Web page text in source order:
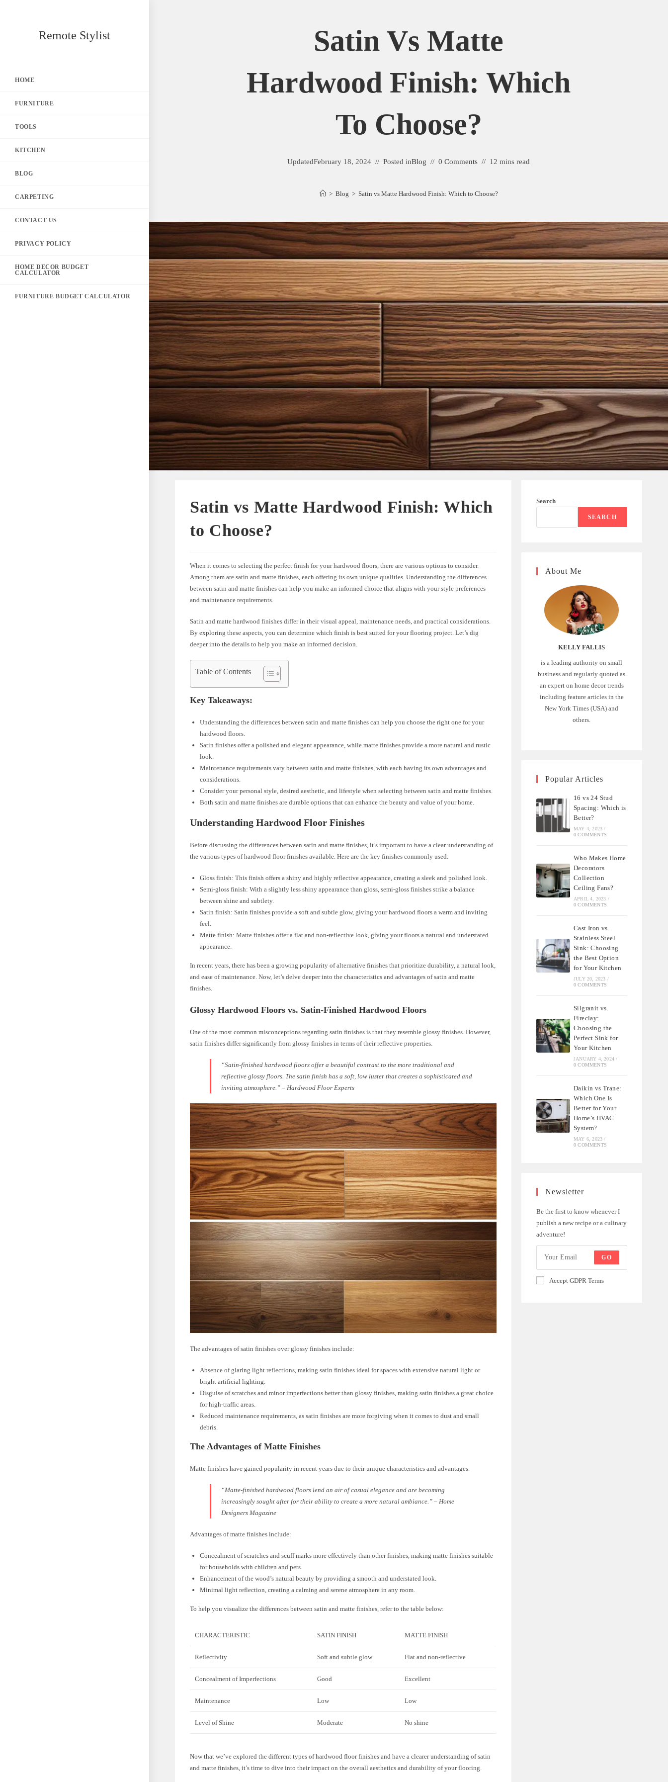
Remote Stylist
HOME
FURNITURE
TOOLS
KITCHEN
BLOG
CARPETING
CONTACT US
PRIVACY POLICY
HOME DECOR BUDGET
CALCULATOR
FURNITURE BUDGET CALCULATOR
Satin Vs Matte
Hardwood Finish: Which
To Choose?
UpdatedFebruary 18, 2024 Posted inBlog 0 Comments 12 mins read
> Blog > Satin vs Matte Hardwood Finish: Which to Choose?
Satin vs Matte Hardwood Finish: Which
to Choose?
When it comes to selecting the perfect finish for your hardwood floors, there are various options to consider.
Among them are satin and matte finishes, each offering its own unique qualities. Understanding the differences
between satin and matte finishes can help you make an informed choice that aligns with your style preferences
and maintenance requirements.
Satin and matte hardwood finishes differ in their visual appeal, maintenance needs, and practical considerations.
By exploring these aspects, you can determine which finish is best suited for your flooring project. Let’s dig
deeper into the details to help you make an informed decision.
Table of Contents
Key Takeaways:
Understanding the differences between satin and matte finishes can help you choose the right one for your
hardwood floors.
Satin finishes offer a polished and elegant appearance, while matte finishes provide a more natural and rustic
look.
Maintenance requirements vary between satin and matte finishes, with each having its own advantages and
considerations.
Consider your personal style, desired aesthetic, and lifestyle when selecting between satin and matte finishes.
Both satin and matte finishes are durable options that can enhance the beauty and value of your home.
Understanding Hardwood Floor Finishes
Before discussing the differences between satin and matte finishes, it’s important to have a clear understanding of
the various types of hardwood floor finishes available. Here are the key finishes commonly used:
Gloss finish: This finish offers a shiny and highly reflective appearance, creating a sleek and polished look.
Semi-gloss finish: With a slightly less shiny appearance than gloss, semi-gloss finishes strike a balance
between shine and subtlety.
Satin finish: Satin finishes provide a soft and subtle glow, giving your hardwood floors a warm and inviting
feel.
Matte finish: Matte finishes offer a flat and non-reflective look, giving your floors a natural and understated
appearance.
In recent years, there has been a growing popularity of alternative finishes that prioritize durability, a natural look,
and ease of maintenance. Now, let’s delve deeper into the characteristics and advantages of satin and matte
finishes.
Glossy Hardwood Floors vs. Satin-Finished Hardwood Floors
One of the most common misconceptions regarding satin finishes is that they resemble glossy finishes. However,
satin finishes differ significantly from glossy finishes in terms of their reflective properties.
“Satin-finished hardwood floors offer a beautiful contrast to the more traditional and
reflective glossy floors. The satin finish has a soft, low luster that creates a sophisticated and
inviting atmosphere.” – Hardwood Floor Experts
The advantages of satin finishes over glossy finishes include:
Absence of glaring light reflections, making satin finishes ideal for spaces with extensive natural light or
bright artificial lighting.
Disguise of scratches and minor imperfections better than glossy finishes, making satin finishes a great choice
for high-traffic areas.
Reduced maintenance requirements, as satin finishes are more forgiving when it comes to dust and small
debris.
The Advantages of Matte Finishes
Matte finishes have gained popularity in recent years due to their unique characteristics and advantages.
“Matte-finished hardwood floors lend an air of casual elegance and are becoming
increasingly sought after for their ability to create a more natural ambiance.” – Home
Designers Magazine
Advantages of matte finishes include:
Concealment of scratches and scuff marks more effectively than other finishes, making matte finishes suitable
for households with children and pets.
Enhancement of the wood’s natural beauty by providing a smooth and understated look.
Minimal light reflection, creating a calming and serene atmosphere in any room.
To help you visualize the differences between satin and matte finishes, refer to the table below:
CHARACTERISTIC SATIN FINISH MATTE FINISH
Reflectivity Soft and subtle glow Flat and non-reflective
Concealment of Imperfections Good Excellent
Maintenance Low Low
Level of Shine Moderate No shine
Now that we’ve explored the different types of hardwood floor finishes and have a clearer understanding of satin
and matte finishes, it’s time to dive into their impact on the overall aesthetics and durability of your flooring.
Search
SEARCH
About Me
KELLY FALLIS
is a leading authority on small
business and regularly quoted as
an expert on home decor trends
including feature articles in the
New York Times (USA) and
others.
Popular Articles
16 vs 24 Stud
Spacing: Which is
Better?
MAY 4, 2023 /
0 COMMENTS
Who Makes Home
Decorators
Collection
Ceiling Fans?
APRIL 4, 2023 /
0 COMMENTS
Cast Iron vs.
Stainless Steel
Sink: Choosing
the Best Option
for Your Kitchen
JULY 20, 2023 /
0 COMMENTS
Silgranit vs.
Fireclay:
Choosing the
Perfect Sink for
Your Kitchen
JANUARY 4, 2024 /
0 COMMENTS
Daikin vs Trane:
Which One Is
Better for Your
Home’s HVAC
System?
MAY 6, 2023 /
0 COMMENTS
Newsletter
Be the first to know whenever I
publish a new recipe or a culinary
adventure!
GO
Accept GDPR Terms